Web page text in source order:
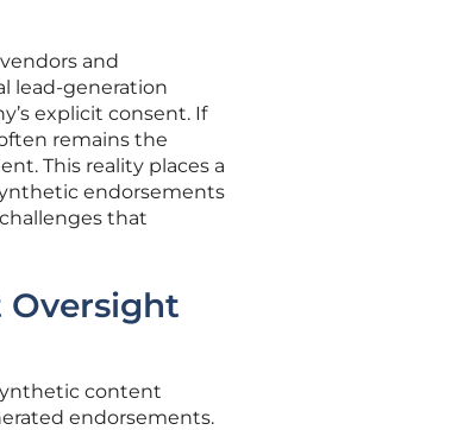
and
lead-generation
explicit consent. If
remains the
This reality places a
endorsements
that
Oversight
content
endorsements.